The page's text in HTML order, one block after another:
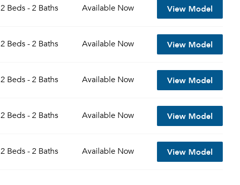
2 Beds - 2 Baths Available Now View Model
2 Beds - 2 Baths Available Now View Model
2 Beds - 2 Baths Available Now View Model
2 Beds - 2 Baths Available Now View Model
2 Beds - 2 Baths Available Now View Model
Please tell us about yourself, and where your selected
movers can send your quotes.